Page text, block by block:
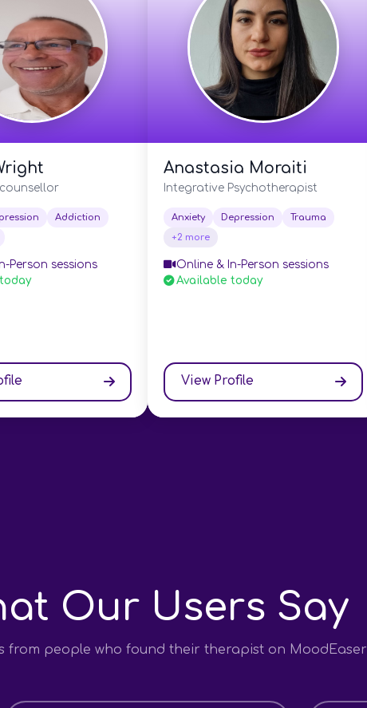
Addiction
Person sessions
Anastasia Moraiti
Integrative Psychotherapist
Anxiety Depression
Trauma
+2 more
Online & In-Person sessions
Available today
View Profile
Our Users Say
from people who found their therapist on MoodEaser